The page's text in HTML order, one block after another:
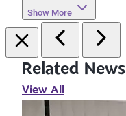
Show More
Related News
View All